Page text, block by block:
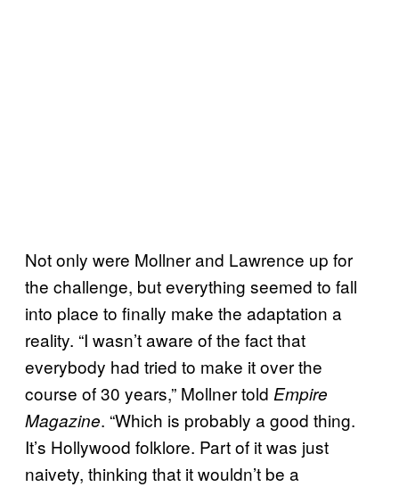
Not only were Mollner and Lawrence up for
the challenge, but everything seemed to fall
into place to finally make the adaptation a
reality. “I wasn’t aware of the fact that
everybody had tried to make it over the
course of 30 years,” Mollner told Empire
Magazine. “Which is probably a good thing.
It’s Hollywood folklore. Part of it was just
naivety, thinking that it wouldn’t be a